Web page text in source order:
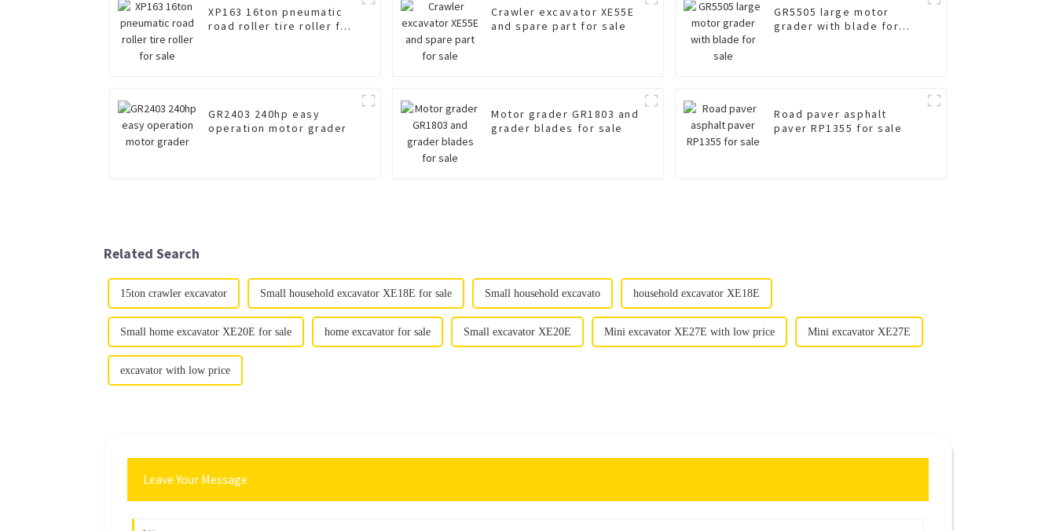
XP163 16ton pneumatic
road roller tire roller for
Crawler excavator XE55E
and spare part for sale
GR5505 large motor
grader with blade for
GR2403 240hp easy
operation motor grader
Motor grader GR1803 and
grader blades for sale
Road paver asphalt
paver RP1355 for sale
Related Search
15ton crawler excavator Small household excavator XE18E for sale Small household excavato household excavator XE18E
Small home excavator XE20E for sale home excavator for sale Small excavator XE20E Mini excavator XE27E with low price Mini excavator XE27E
excavator with low price
Leave Your Message